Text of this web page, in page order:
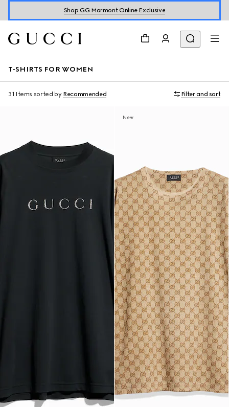
Shop GG Marmont Online Exclusive
T-SHIRTS FOR WOMEN
31 Items sorted by Recommended Filter and sort
New